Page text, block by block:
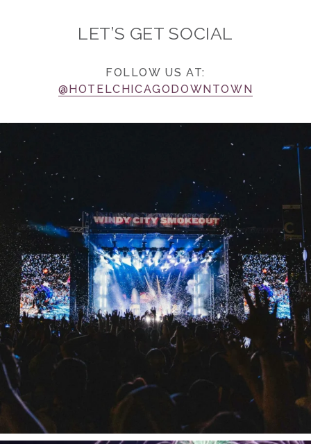
LET’S GET SOCIAL
FOLLOW US AT:
@HOTELCHICAGODOWNTOWN